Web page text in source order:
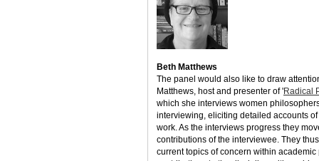
Beth Matthews
The panel would also like to draw
Matthews, host and presenter of 'Radical
which she interviews women
interviewing, eliciting detailed accounts
work. As the interviews progress they
contributions of the interviewee. They
current topics of concern within